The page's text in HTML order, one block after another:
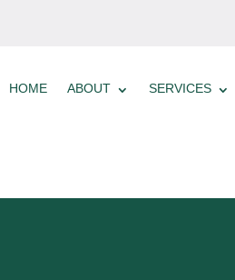
HOME ABOUT SERVICES